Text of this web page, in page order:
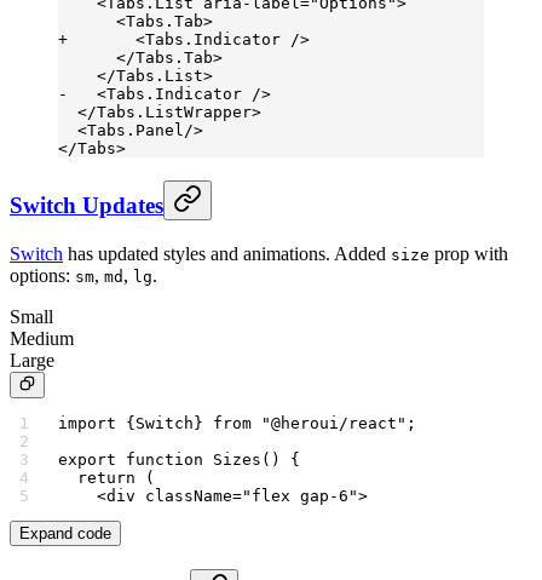
      <Tabs.Tab>
+       <Tabs.Indicator />
      </Tabs.Tab>
    </Tabs.List>
-   <Tabs.Indicator />
  </Tabs.ListWrapper>
  <Tabs.Panel/>
</Tabs>
Switch Updates
Switch has updated styles and animations. Added size prop with
options: sm, md , lg.
Small
Medium
Large
import {Switch} from "@heroui/react" ;
export function Sizes () {
  return
(
    <
div className="flex gap-6">
Expand code